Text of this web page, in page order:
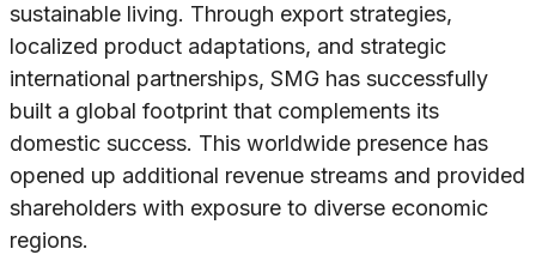
sustainable living. Through export strategies,
localized product adaptations, and strategic
international partnerships, SMG has successfully
built a global footprint that complements its
domestic success. This worldwide presence has
opened up additional revenue streams and provided
shareholders with exposure to diverse economic
regions.